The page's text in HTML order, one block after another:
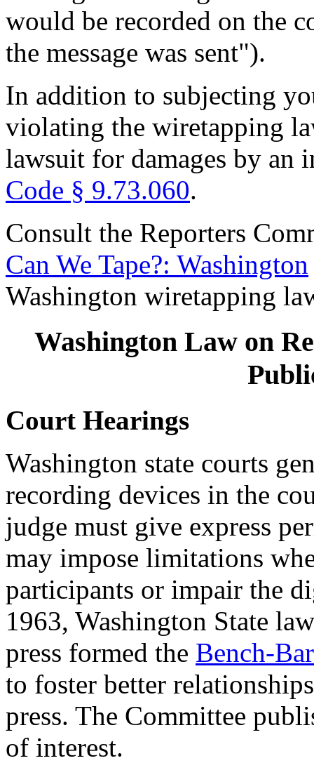
would be recorded on the
the message was sent").
In addition to subjecting
violating the wiretapping
lawsuit for damages by an
Code § 9.73.060.
Consult the Reporters
Can We Tape?: Washington
Washington wiretapping
Washington Law on
Court Hearings
Washington state courts
recording devices in the
judge must give express
may impose limitations
participants or impair the
1963, Washington State
press formed the Bench-
to foster better
press. The Committee
of interest.